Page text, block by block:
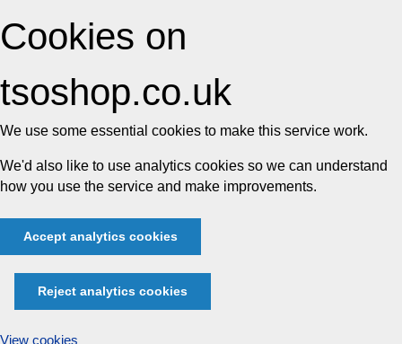
Cookies on
tsoshop.co.uk
We use some essential cookies to make this service work.
We'd also like to use analytics cookies so we can understand
how you use the service and make improvements.
Accept analytics cookies
Reject analytics cookies
View cookies